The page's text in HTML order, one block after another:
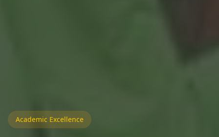
Academic Excellence